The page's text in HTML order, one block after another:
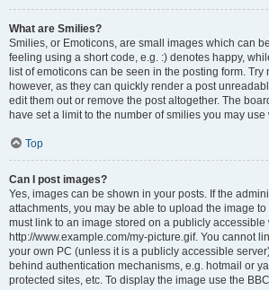
What are Smilies?
Smilies, or Emoticons, are small images which can
feeling using a short code, e.g. :) denotes happy,
list of emoticons can be seen in the posting form.
however, as they can quickly render a post
edit them out or remove the post altogether. The
have set a limit to the number of smilies you may use
Top
Can I post images?
Yes, images can be shown in your posts. If the
attachments, you may be able to upload the image
must link to an image stored on a publicly accessible
http://www.example.com/my-picture.gif. You cannot
your own PC (unless it is a publicly accessible
behind authentication mechanisms, e.g. hotmail or
protected sites, etc. To display the image use the